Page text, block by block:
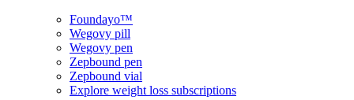
Foundayo™
Wegovy pill
Wegovy pen
Zepbound pen
Zepbound vial
Explore weight loss subscriptions